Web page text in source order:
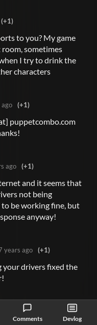
Comments Devlog
(+1)
to you? My game
sometimes
I try to drink the
characters
(+1)
puppetcombo.com
ago (+1)
and it seems that
not being
be working fine, but
anyway!
years ago (+1)
your drivers fixed the